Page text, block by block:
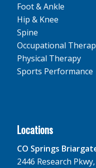
Foot & Ankle
Hip & Knee
Spine
Occupational
Physical Therapy
Sports Performance
Locations
CO Springs
2446 Research